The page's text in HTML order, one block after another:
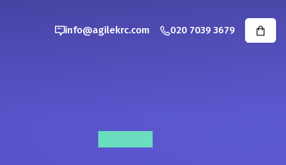
info@agilekrc.com 020 7039 3679